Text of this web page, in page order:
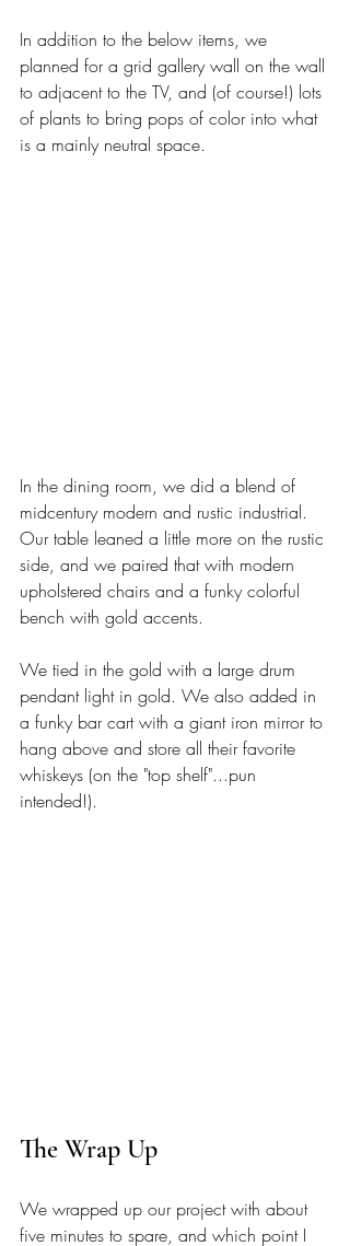
In addition to the below items, we
planned for a grid gallery wall on the wall
to adjacent to the TV, and (of course!) lots
of plants to bring pops of color into what
is a mainly neutral space.
In the dining room, we did a blend of
midcentury modern and rustic industrial.
Our table leaned a little more on the rustic
side, and we paired that with modern
upholstered chairs and a funky colorful
bench with gold accents.
We tied in the gold with a large drum
pendant light in gold. We also added in
a funky bar cart with a giant iron mirror to
hang above and store all their favorite
whiskeys (on the "top shelf"...pun
intended!).
The Wrap Up
We wrapped up our project with about
five minutes to spare, and which point I